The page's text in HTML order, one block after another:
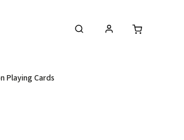
Playing Cards